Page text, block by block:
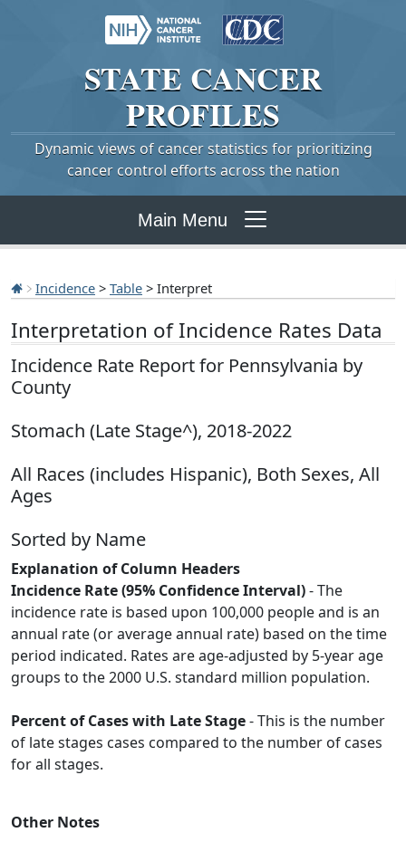
STATE CANCER
PROFILES
Dynamic views of cancer statistics for prioritizing
cancer control efforts across the nation
Main Menu
Incidence > Table > Interpret
Interpretation of Incidence Rates Data
Incidence Rate Report for Pennsylvania by
County
Stomach (Late Stage^), 2018-2022
All Races (includes Hispanic), Both Sexes, All
Ages
Sorted by Name
Explanation of Column Headers
Incidence Rate (95% Confidence Interval)- The
incidence rate is based upon 100,000 people and is an
annual rate (or average annual rate) based on the time
period indicated. Rates are age-adjusted by 5-year age
groups to the 2000 U.S. standard million population.
Percent of Cases with Late Stage- This is the number
of late stages cases compared to the number of cases
for all stages.
Other Notes